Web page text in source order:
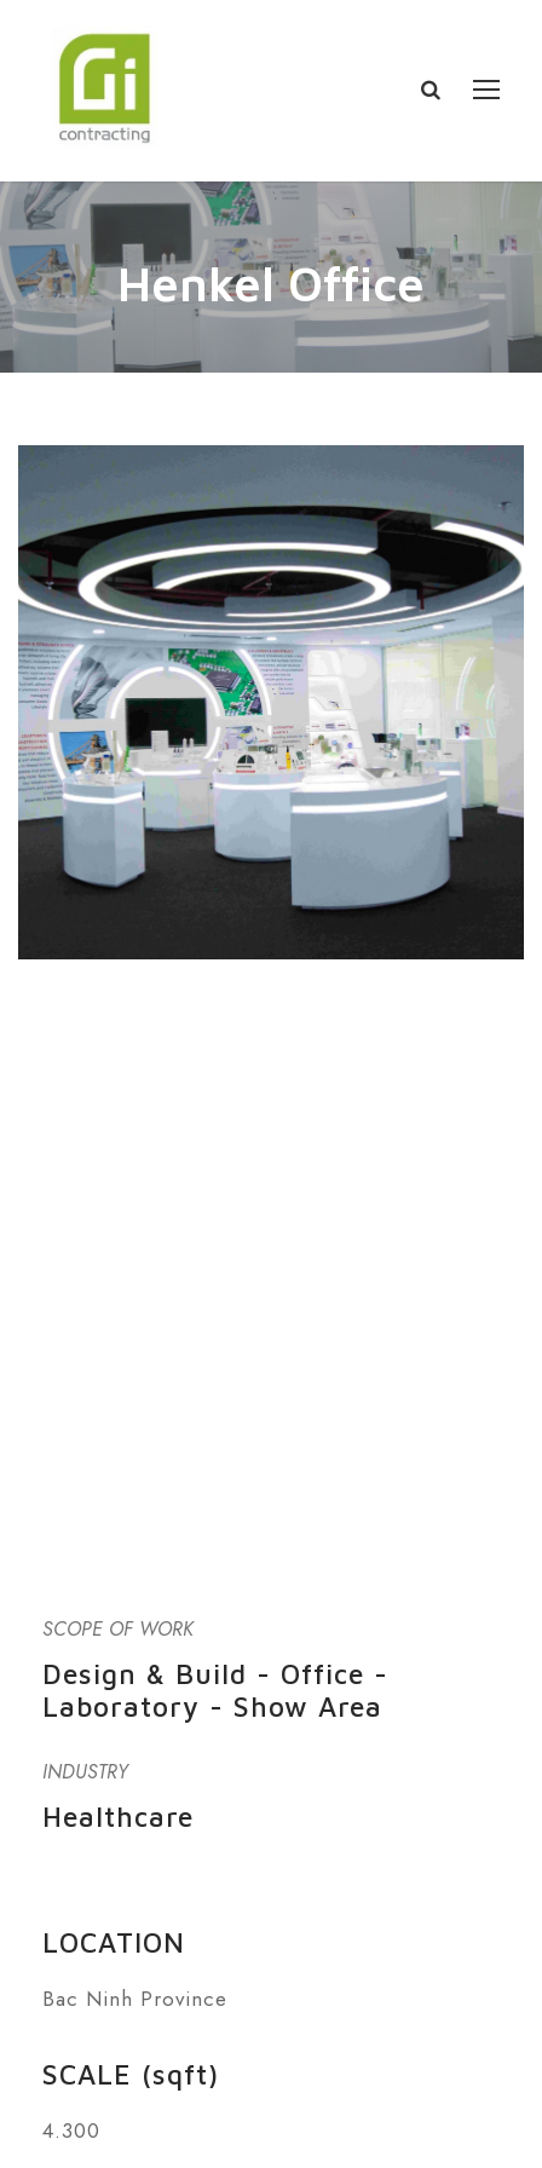
Henkel Office
SCOPE OF WORK
Design & Build - Office -
Laboratory - Show Area
INDUSTRY
Healthcare
LOCATION
Bac Ninh Province
SCALE (sqft)
4.300